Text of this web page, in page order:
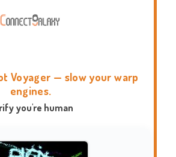
Voyager — slow your warp
engines.
you're human